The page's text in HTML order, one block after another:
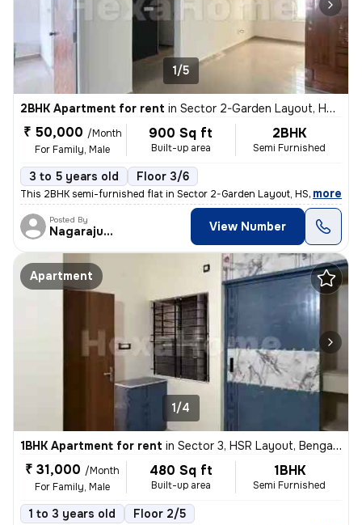
1/5
2BHK Apartment for rent in Sector 2-Garden Layout, HSR Layout, Bengaluru
₹ 50,000 /Month
For Family, Male
900 Sq ft
Built-up area
2BHK
Semi Furnished
3 to 5 years old Floor 3/6
This 2BHK semi-furnished flat in Sector 2-Garden Layout, HSR Layout, B
, more
Posted By
Nagarajugowda View Number
Apartment
1/4
1BHK Apartment for rent in Sector 3, HSR Layout, Bengaluru
₹ 31,000 /Month
For Family, Male
480 Sq ft
Built-up area
1BHK
Semi Furnished
1 to 3 years old Floor 2/5